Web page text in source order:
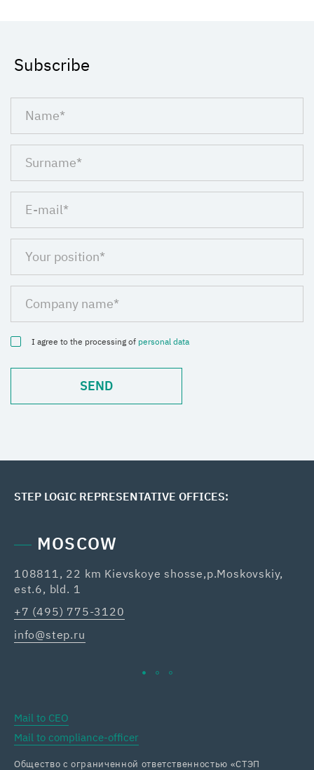
Subscribe
I agree to the processing of personal data
STEP LOGIC REPRESENTATIVE OFFICES:
MOSCOW
108811, 22 km Kievskoye shosse,p.Moskovskiy,
est.6, bld. 1
+7 (495) 775-3120
info@step.ru
Mail to CEO
Mail to compliance-officer
Общество с ограниченной ответственностью «СТЭП